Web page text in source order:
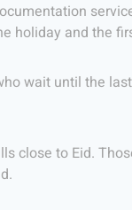
holiday and the
wait until the
close to Eid.